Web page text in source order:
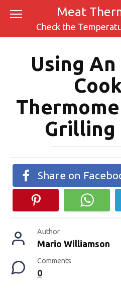
Meat
Check the
Using
Grilling
Share on
Author
Mario Williamson
Comments
0